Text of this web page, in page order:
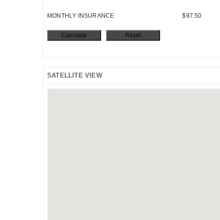
MONTHLY INSURANCE $97.50
SATELLITE VIEW